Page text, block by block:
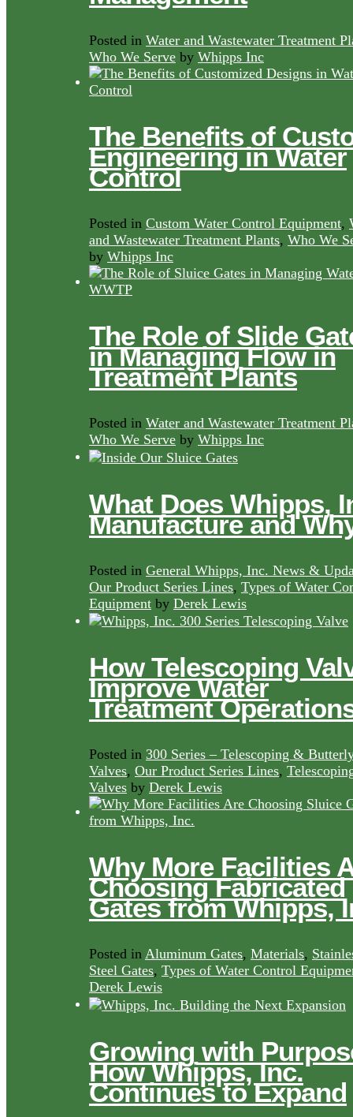
Posted in Water and Wastewater Treatment
Who We Serve by Whipps Inc
The Benefits of
Engineering in Water
Control
Posted in Custom Water Control Equipment,
and Wastewater Treatment Plants, Who We
by Whipps Inc
The Role of Slide
in Managing Flow in
Treatment Plants
Posted in Water and Wastewater Treatment
Who We Serve by Whipps Inc
What Does Whipps,
Manufacture and
Posted in General Whipps, Inc. News &
Our Product Series Lines, Types of Water
Equipment by Derek Lewis
How Telescoping
Improve Water
Treatment
Posted in 300 Series – Telescoping &
Valves, Our Product Series Lines,
Valves by Derek Lewis
Why More Facilities
Choosing Fabricated
Gates from Whipps,
Posted in Aluminum Gates, Materials,
Steel Gates, Types of Water Control
Derek Lewis
Growing with
How Whipps, Inc.
Continues to Expand